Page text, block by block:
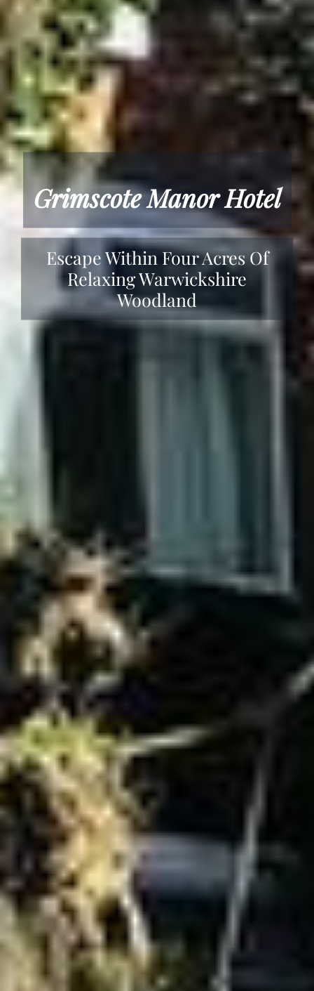
Grimscote Manor Hotel
Escape Within Four Acres Of
Relaxing Warwickshire
Woodland